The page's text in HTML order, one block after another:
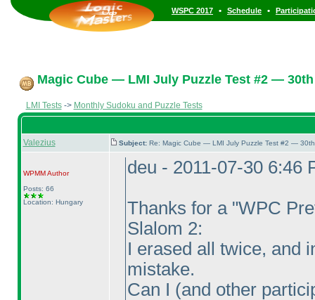
WSPC 2017 • Schedule •
Magic Cube — LMI July Puzzle Test #2 —
LMI Tests-> Monthly Sudoku and Puzzle Tests
Valezius Subject: Re: Magic Cube — LMI July Puzzle Test #2 —
WPMMAuthor
Posts: 66
Location: Hungary
deu - 2011-07-30 6:46
Thanks for a "WPC
Slalom 2:
I erased all twice, and
mistake.
Can I (and other